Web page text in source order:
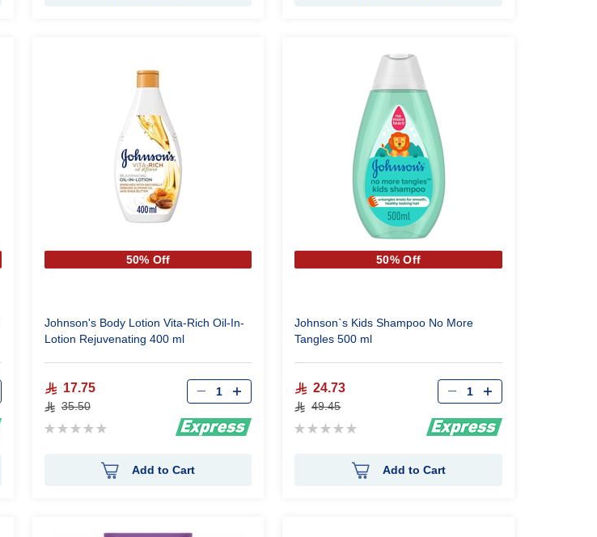
50% Off
Johnson's Body Lotion Vita-Rich Oil-In-
Lotion Rejuvenating 400 ml
17.75
35.50
Rating:
Qty
Add to Cart
50% Off
Johnson`s Kids Shampoo No More
Tangles 500 ml
24.73
49.45
Rating:
Qty
Add to Cart